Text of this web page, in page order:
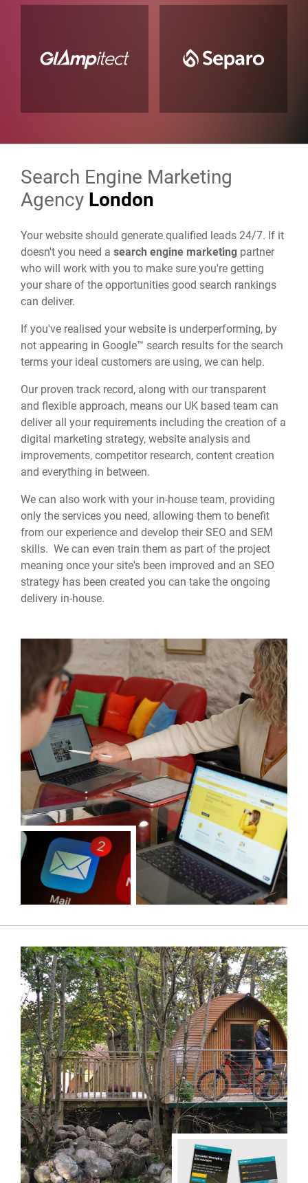
Search Engine Marketing
Agency London
Your website should generate qualified leads 24/7. If it
doesn't you need a search engine marketing partner
who will work with you to make sure you're getting
your share of the opportunities good search rankings
can deliver.
If you've realised your website is underperforming, by
not appearing in Google™ search results for the search
terms your ideal customers are using, we can help.
Our proven track record, along with our transparent
and flexible approach, means our UK based team can
deliver all your requirements including the creation of a
digital marketing strategy, website analysis and
improvements, competitor research, content creation
and everything in between.
We can also work with your in-house team, providing
only the services you need, allowing them to benefit
from our experience and develop their SEO and SEM
skills. We can even train them as part of the project
meaning once your site's been improved and an SEO
strategy has been created you can take the ongoing
delivery in-house.